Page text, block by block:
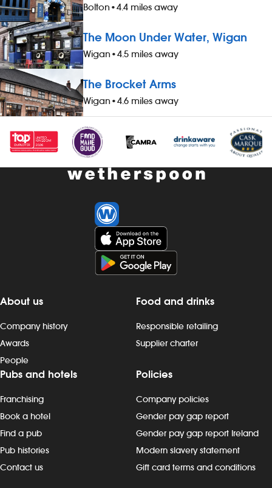
Bolton •4.4 miles away
The Moon Under Water, Wigan
Wigan •4.5 miles away
The Brocket Arms
Wigan •4.6 miles away
About us
Company history
Awards
People
Food and drinks
Responsible retailing
Supplier charter
Pubs and hotels
Franchising
Book a hotel
Find a pub
Pub histories
Contact us
Policies
Company policies
Gender pay gap report
Gender pay gap report Ireland
Modern slavery statement
Gift card terms and conditions